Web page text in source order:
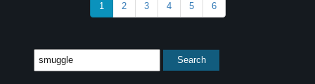
1 2 3 4 5 6